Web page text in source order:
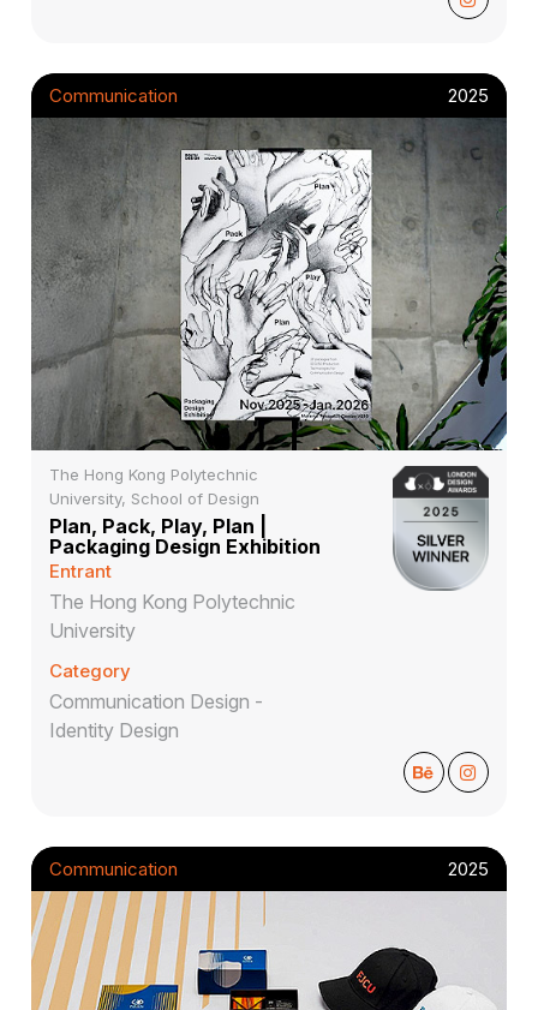
Communication 2025
The Hong Kong Polytechnic
University, School of Design
Plan, Pack, Play, Plan |
Packaging Design Exhibition
Entrant
The Hong Kong Polytechnic
University
Category
Communication Design -
Identity Design
Communication 2025